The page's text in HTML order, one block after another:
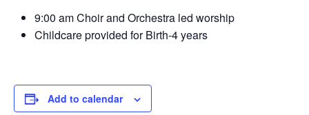
9:00 am Choir and Orchestra led worship
Childcare provided for Birth-4 years
Add to calendar